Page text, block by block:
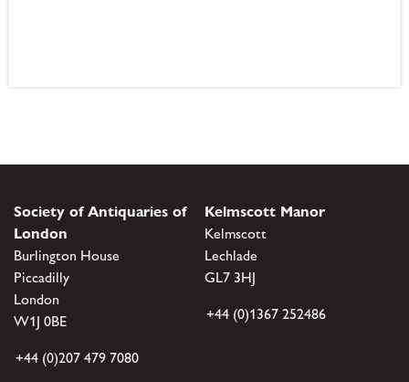
Society of Antiquaries of
London
Burlington House
Piccadilly
London
W1J 0BE
+44 (0)207 479 7080
Kelmscott Manor
Kelmscott
Lechlade
GL7 3HJ
+44 (0)1367 252486